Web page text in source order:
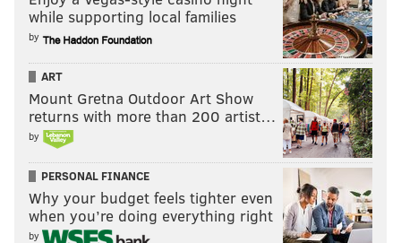
while supporting local families
by
ART
Mount Gretna Outdoor Art Show
returns with more than 200 artist…
by
PERSONAL FINANCE
Why your budget feels tighter even
when you’re doing everything right
by